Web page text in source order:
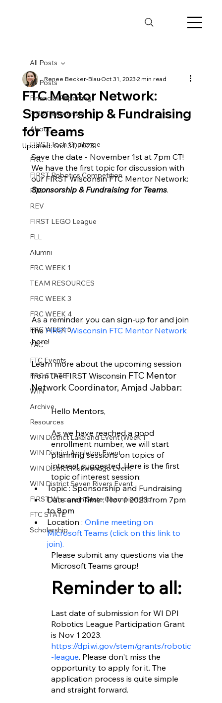
All Posts
Financial Reporting
FIRST Wisconsin
About
FIRST Tech Challenge
FRC
FIRST Robotics Competition
FTC
REV
FIRST LEGO League
FLL
Alumni
FRC WEEK 1
TEAM RESOURCES
FRC WEEK 3
FRC WEEK 4
FRC WEEK 5
YAC
FTC Events
FRC STATE
WIN
Archive
Resources
WIN District Lakeland Event (Week 1
WIN District Appleton Event
WIN District Mukwonago Event
WIN District Seven Rivers Event
FIRST Wisconsin State Championship
FTC STATE
Scholarship
All Posts
FTC Mentor Network:
Sponsorship & Fundraising
for Teams
Renee Becker-BlauOct 31, 20232 min read
Updated:Oct 31, 2023
Save the date - November 1st at 7pm CT!
We have the first topic for discussion with
our FIRST Wisconsin FTC Mentor Network:
Sponsorship & Fundraising for Teams.
As a reminder, you can sign-up for and join
the FIRST Wisconsin FTC Mentor Network
here!
Learn more about the upcoming session
from the FIRST Wisconsin FTC Mentor
Network Coordinator, Amjad Jabbar:
Hello Mentors,
As we have reached a good
enrollment number, we will start
planning sessions on topics of
interest suggested. Here is the first
topic of interest session:
Topic : Sponsorship and Fundraising
Date and Time : Nov 1 2023 from 7pm
to 8pm
Location : Online meeting on
Microsoft Teams (click on this link to
join).
Please submit any questions via the
Microsoft Teams group!
Reminder to all:
Last date of submission for WI DPI
Robotics League Participation Grant
is Nov 1 2023.
https://dpi.wi.gov/stem/grants/robotic
-league. Please don't miss the
opportunity to apply for it. The
application process is quite simple
and straight forward.